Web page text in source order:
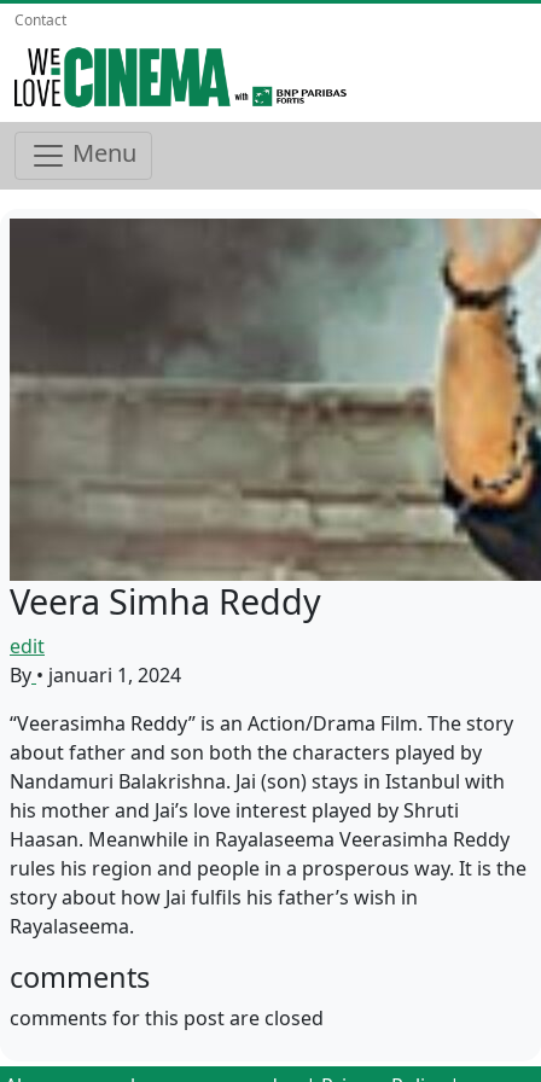
Contact
Menu
Veera Simha Reddy
edit
By • januari 1, 2024
“Veerasimha Reddy” is an Action/Drama Film. The story
about father and son both the characters played by
Nandamuri Balakrishna. Jai (son) stays in Istanbul with
his mother and Jai’s love interest played by Shruti
Haasan. Meanwhile in Rayalaseema Veerasimha Reddy
rules his region and people in a prosperous way. It is the
story about how Jai fulfils his father’s wish in
Rayalaseema.
comments
comments for this post are closed